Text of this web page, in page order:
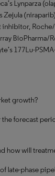
Lynparza
Zejula
inhibitor,
BioPharma/
177Lu-
growth?
forecast
how will
late-phase